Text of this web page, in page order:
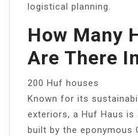
logistical planning.
How Many
Are There
200 Huf houses
Known for its
exteriors, a Huf Haus is
built by the eponymous